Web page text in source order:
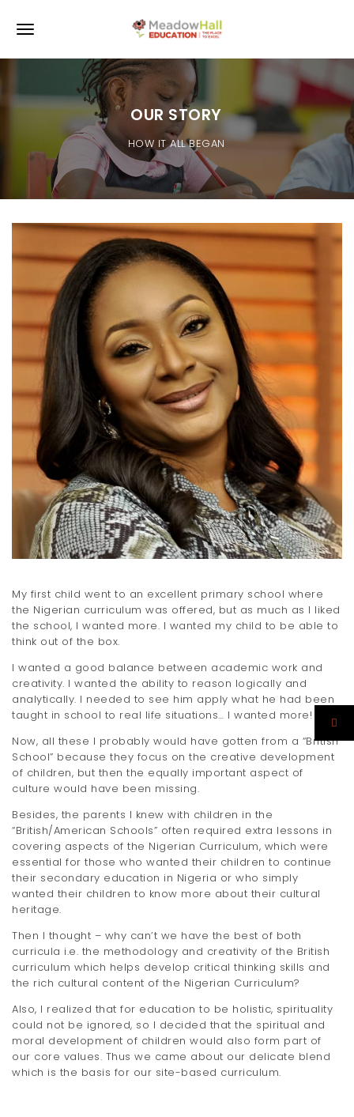
Toggle navigation
OUR STORY
HOW IT ALL BEGAN
My first child went to an excellent primary school where
the Nigerian curriculum was offered, but as much as I liked
the school, I wanted more. I wanted my child to be able to
think out of the box.
I wanted a good balance between academic work and
creativity. I wanted the ability to reason logically and
analytically. I needed to see him apply what he had been
taught in school to real life situations… I wanted more!
Now, all these I probably would have gotten from a “British
School” because they focus on the creative development
of children, but then the equally important aspect of
culture would have been missing.
Besides, the parents I knew with children in the
“British/American Schools” often required extra lessons in
covering aspects of the Nigerian Curriculum, which were
essential for those who wanted their children to continue
their secondary education in Nigeria or who simply
wanted their children to know more about their cultural
heritage.
Then I thought – why can’t we have the best of both
curricula i.e. the methodology and creativity of the British
curriculum which helps develop critical thinking skills and
the rich cultural content of the Nigerian Curriculum?
Also, I realized that for education to be holistic, spirituality
could not be ignored, so I decided that the spiritual and
moral development of children would also form part of
our core values. Thus we came about our delicate blend
which is the basis for our site-based curriculum.